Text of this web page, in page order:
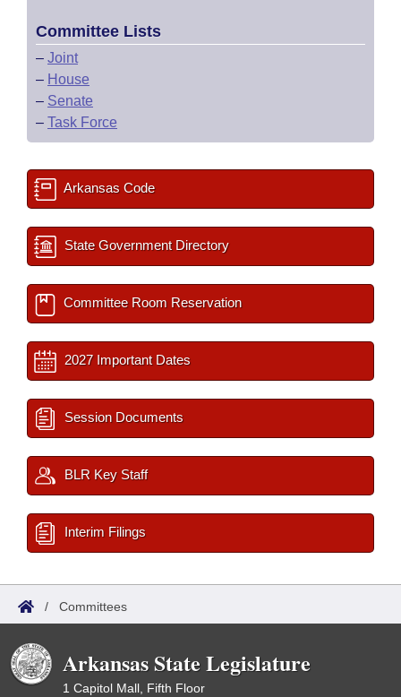
Committee Lists
– Joint
– House
– Senate
– Task Force
Arkansas Code
State Government Directory
Committee Room Reservation
2027 Important Dates
Session Documents
BLR Key Staff
Interim Filings
/ Committees
Arkansas State Legislature
1 Capitol Mall, Fifth Floor